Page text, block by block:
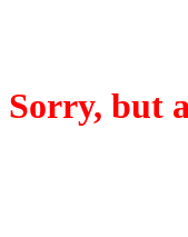
Sorry, but